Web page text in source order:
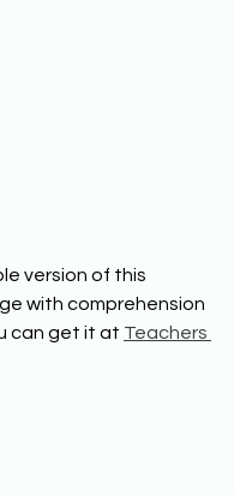
version of this
with comprehension
can get it at Teachers